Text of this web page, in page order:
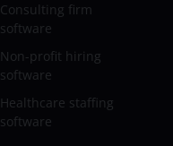
Consulting firm
software
Non-profit hiring
software
Healthcare staffing
software